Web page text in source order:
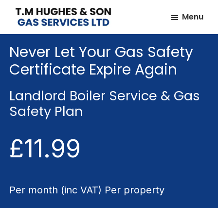
Skip
main
content
Skip
footer
TM
&
Son
Plumbers
&
Heating
Engineers
covering
the
whole
Essex
Menu
Never Let Your Gas Safety
Certificate Expire Again
Landlord Boiler Service & Gas
Safety Plan
£11.99
Per month (inc VAT) Per property